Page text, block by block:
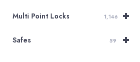
+
Multi Point Locks 1,146
+
Safes 59